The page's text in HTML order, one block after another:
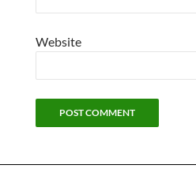
Website